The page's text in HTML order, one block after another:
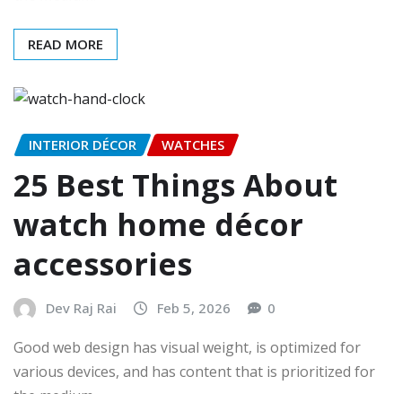
READ MORE
INTERIOR DÉCOR WATCHES
25 Best Things About
watch home décor
accessories
Dev Raj Rai Feb 5, 2026 0
Good web design has visual weight, is optimized for
various devices, and has content that is prioritized for